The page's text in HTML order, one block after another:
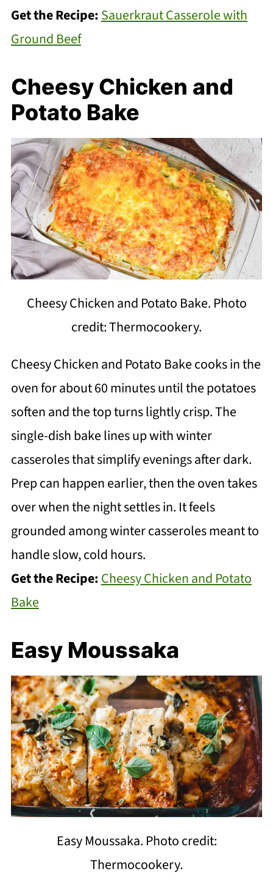
Get the Recipe:Sauerkraut Casserole with
Ground Beef
Cheesy Chicken and
Potato Bake
Cheesy Chicken and Potato Bake. Photo
credit: Thermocookery.
Cheesy Chicken and Potato Bake cooks in the
oven for about 60 minutes until the potatoes
soften and the top turns lightly crisp. The
single-dish bake lines up with winter
casseroles that simplify evenings after dark.
Prep can happen earlier, then the oven takes
over when the night settles in. It feels
grounded among winter casseroles meant to
handle slow, cold hours.
Get the Recipe:Cheesy Chicken and Potato
Bake
Easy Moussaka
Easy Moussaka. Photo credit:
Thermocookery.